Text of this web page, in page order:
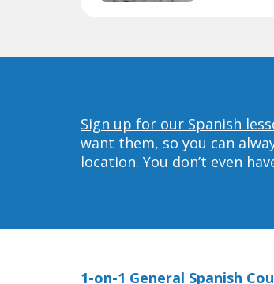
Sign up for our Spanish
want them, so you can
location. You don’t even
1-on-1 General Spanish